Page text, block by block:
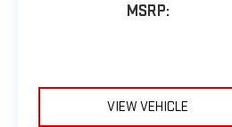
MSRP:
VIEW VEHICLE